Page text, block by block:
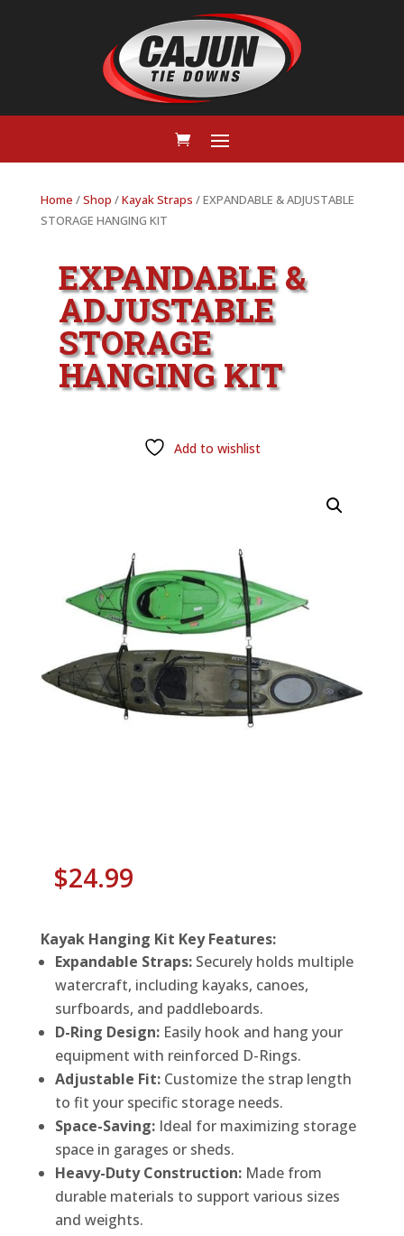
Home /Shop /Kayak Straps / EXPANDABLE & ADJUSTABLE
STORAGE HANGING KIT
EXPANDABLE &
ADJUSTABLE
STORAGE
HANGING KIT
Add to wishlist
$24.99
Kayak Hanging Kit Key Features:
Expandable Straps:Securely holds multiple
watercraft, including kayaks, canoes,
surfboards, and paddleboards.
D-Ring Design:Easily hook and hang your
equipment with reinforced D-Rings.
Adjustable Fit:Customize the strap length
to fit your specific storage needs.
Space-Saving:Ideal for maximizing storage
space in garages or sheds.
Heavy-Duty Construction:Made from
durable materials to support various sizes
and weights.